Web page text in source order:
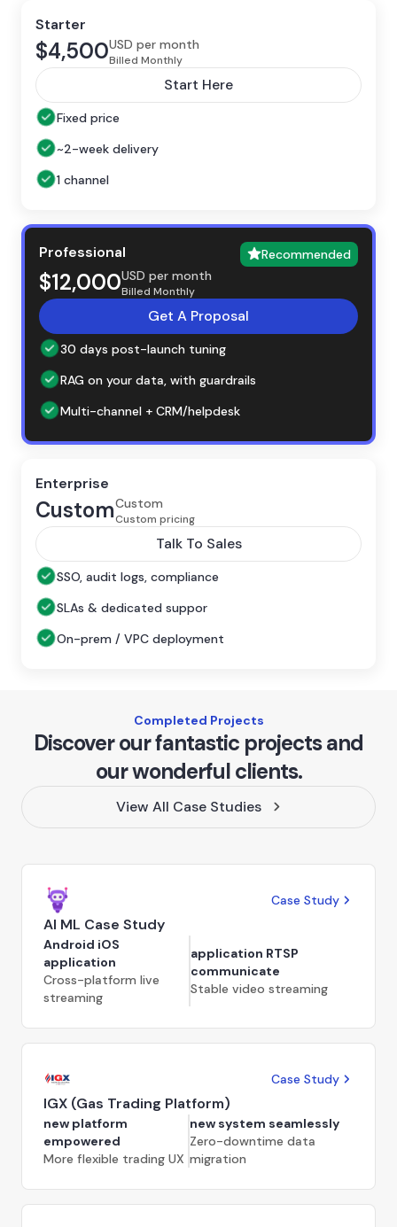
Starter
$4,500USD per month
Billed Monthly
Start Here
Fixed price
~2-week delivery
1 channel
Professional Recommended
$12,000USD per month
Billed Monthly
Get A Proposal
30 days post-launch tuning
RAG on your data, with guardrails
Multi-channel + CRM/helpdesk
Enterprise
CustomCustom
Custom pricing
Talk To Sales
SSO, audit logs, compliance
SLAs & dedicated suppor
On-prem / VPC deployment
Completed Projects
Discover our fantastic projects and
our wonderful clients.
View All Case Studies
Case Study
AI ML Case Study
Android iOS
application
Cross-platform live
streaming
application RTSP
communicate
Stable video streaming
Case Study
IGX (Gas Trading Platform)
new platform
empowered
More flexible trading UX
new system seamlessly
Zero-downtime data
migration